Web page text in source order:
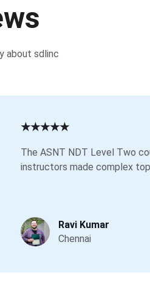
about sdlinc
The ASNT NDT Level Two
instructors made complex
Ravi Kumar
Chennai
★★★★★